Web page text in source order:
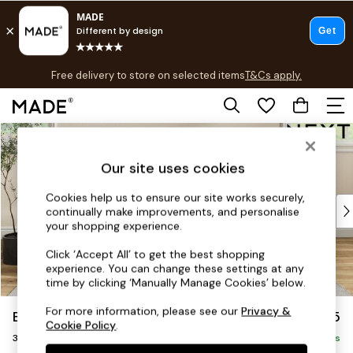
Skip to Main Content
Free delivery to store on selected itemsT&Cs apply.
T&Cs apply.
Shop all
Top Reviewed Products
Buy 2 Save 10% on Furniture
Shop All Sofas
Accent & Armchairs
Footstools
Beds
Erin Buttoned Back Deep Relaxed Sit £1,375
3 Seater Small Sofa Delivered in 5 Days
Our site uses cookies
Cookies help us to ensure our site works securely,
continually make improvements, and personalise
your shopping experience.
Click ‘Accept All’ to get the best shopping
experience. You can change these settings at any
time by clicking ‘Manually Manage Cookies’ below.
For more information, please see ourPrivacy &
Cookie Policy.